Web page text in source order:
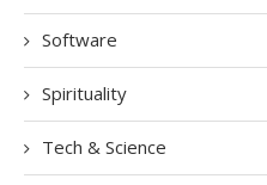
Software
Spirituality
Tech & Science